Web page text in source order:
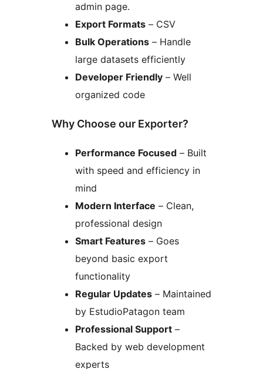
admin page.
Export Formats – CSV
Bulk Operations – Handle
large datasets efficiently
Developer Friendly – Well
organized code
Why Choose our Exporter?
Performance Focused – Built
with speed and efficiency in
mind
Modern Interface – Clean,
professional design
Smart Features – Goes
beyond basic export
functionality
Regular Updates – Maintained
by EstudioPatagon team
Professional Support –
Backed by web development
experts